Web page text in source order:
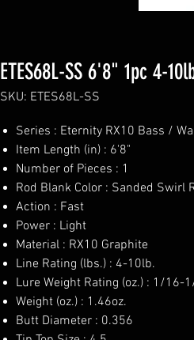
ETES68L-SS 6'8" 1pc 4-
SKU: ETES68L-SS
Series : Eternity RX10 Bass /
Item Length (in) : 6'8"
Number of Pieces : 1
Rod Blank Color : Sanded Swirl
Action : Fast
Power : Light
Material : RX10 Graphite
Line Rating (lbs.) : 4-10lb.
Lure Weight Rating (oz.) : 1/16-
Weight (oz.) : 1.46oz.
Butt Diameter : 0.356